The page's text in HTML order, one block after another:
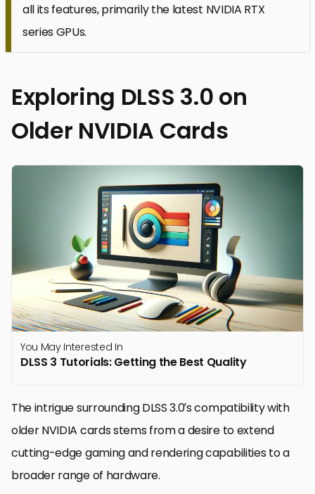
all its features, primarily the latest NVIDIA RTX
series GPUs.
Exploring DLSS 3.0 on
Older NVIDIA Cards
You May Interested In
DLSS 3 Tutorials: Getting the Best Quality
The intrigue surrounding DLSS 3.0’s compatibility with
older NVIDIA cards stems from a desire to extend
cutting-edge gaming and rendering capabilities to a
broader range of hardware.